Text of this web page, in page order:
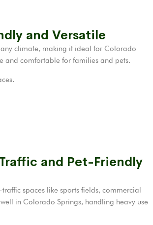
and Versatile
climate, making it ideal for Colorado
and comfortable for families and pets.
and Pet-Friendly
spaces like sports fields, commercial
in Colorado Springs, handling heavy use